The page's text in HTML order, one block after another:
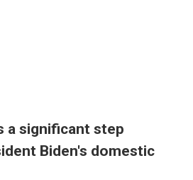
a significant step
Biden's domestic